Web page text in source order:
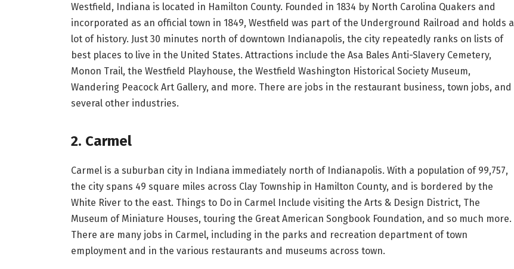
Westfield, Indiana is located in Hamilton County. Founded in 1834 by North Carolina Quakers and
incorporated as an official town in 1849, Westfield was part of the Underground Railroad and holds a
lot of history. Just 30 minutes north of downtown Indianapolis, the city repeatedly ranks on lists of
best places to live in the United States. Attractions include the Asa Bales Anti-Slavery Cemetery,
Monon Trail, the Westfield Playhouse, the Westfield Washington Historical Society Museum,
Wandering Peacock Art Gallery, and more. There are jobs in the restaurant business, town jobs, and
several other industries.
2. Carmel
Carmel is a suburban city in Indiana immediately north of Indianapolis. With a population of 99,757,
the city spans 49 square miles across Clay Township in Hamilton County, and is bordered by the
White River to the east. Things to Do in Carmel Include visiting the Arts & Design District, The
Museum of Miniature Houses, touring the Great American Songbook Foundation, and so much more.
There are many jobs in Carmel, including in the parks and recreation department of town
employment and in the various restaurants and museums across town.